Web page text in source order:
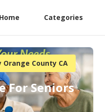
Home Categories
County CA
For Seniors